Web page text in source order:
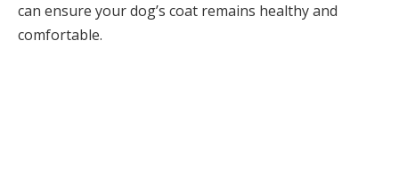
can ensure your dog’s coat remains healthy and
comfortable.